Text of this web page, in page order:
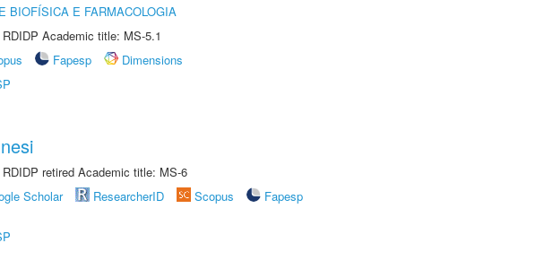
BIOFÍSICA E FARMACOLOGIA
Academic title: MS-5.1
Fapesp
Dimensions
retired Academic title: MS-6
Scholar ResearcherID Scopus
Fapesp